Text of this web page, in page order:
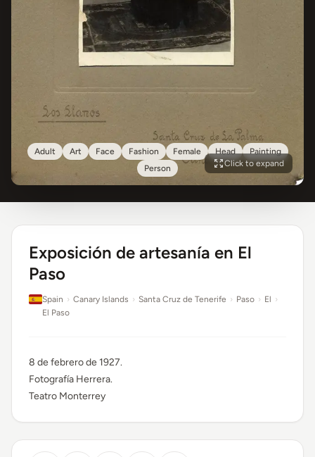
Adult Art Face Fashion Female Head
Painting
Person
Click to expand
Exposición de artesanía en El
Paso
Spain › Canary Islands › Santa Cruz de Tenerife › Paso › El ›
El Paso
8 de febrero de 1927.
Fotografía Herrera.
Teatro Monterrey